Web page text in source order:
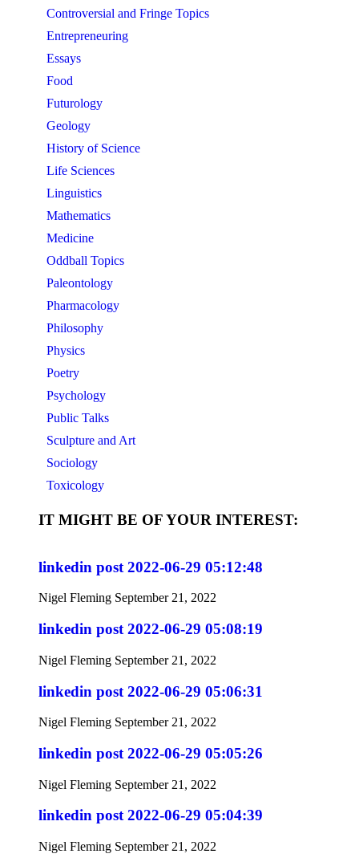
Controversial and Fringe Topics
Entrepreneuring
Essays
Food
Futurology
Geology
History of Science
Life Sciences
Linguistics
Mathematics
Medicine
Oddball Topics
Paleontology
Pharmacology
Philosophy
Physics
Poetry
Psychology
Public Talks
Sculpture and Art
Sociology
Toxicology
IT MIGHT BE OF YOUR INTEREST:
linkedin post 2022-06-29 05:12:48
Nigel Fleming September 21, 2022
linkedin post 2022-06-29 05:08:19
Nigel Fleming September 21, 2022
linkedin post 2022-06-29 05:06:31
Nigel Fleming September 21, 2022
linkedin post 2022-06-29 05:05:26
Nigel Fleming September 21, 2022
linkedin post 2022-06-29 05:04:39
Nigel Fleming September 21, 2022